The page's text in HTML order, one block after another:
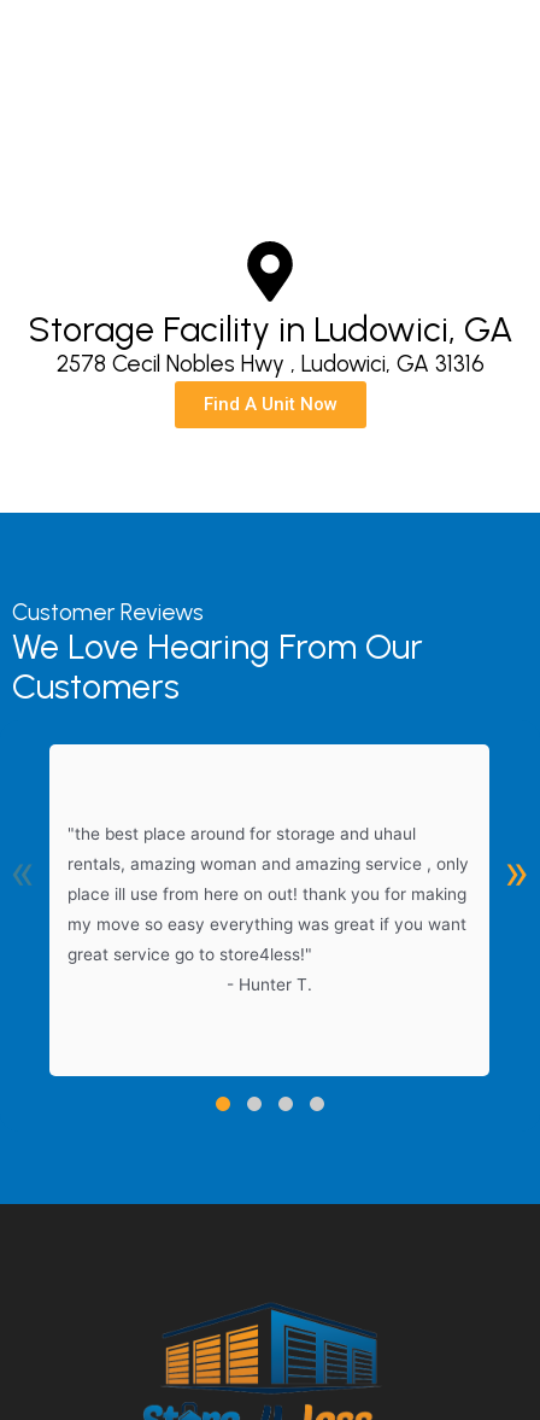
Storage Facility in Ludowici, GA
2578 Cecil Nobles Hwy , Ludowici, GA 31316
Find A Unit Now
Customer Reviews
We Love Hearing From Our
Customers
"the best place around for storage and uhaul
rentals, amazing woman and amazing service , only
place ill use from here on out! thank you for making
my move so easy everything was great if you want
great service go to store4less!"
- Hunter T.
« »